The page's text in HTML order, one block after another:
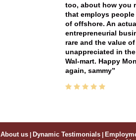
too, about how you
that employs
of offshore. An
entrepreneurial
rare and the value
unappreciated in
Wal-mart. Happy
again, sammy
About us | Dynamic Testimonials |